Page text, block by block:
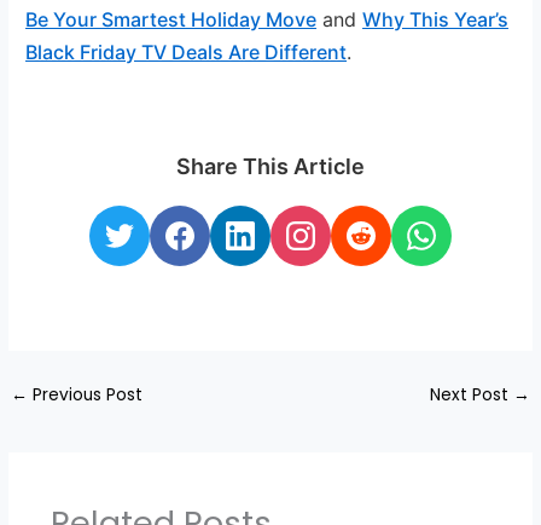
Be Your Smartest Holiday Move andWhy This Year’s
Black Friday TV Deals Are Different.
Share This Article
← Previous Post Next Post →